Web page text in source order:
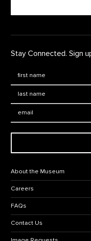
Stay Connected. Sign
About the Museum
Careers
FAQs
Contact Us